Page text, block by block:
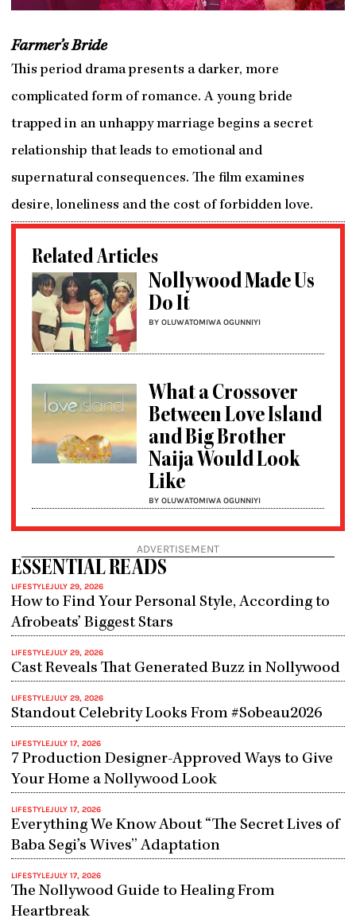
Farmer’s Bride
This period drama presents a darker, more
complicated form of romance. A young bride
trapped in an unhappy marriage begins a secret
relationship that leads to emotional and
supernatural consequences. The film examines
desire, loneliness and the cost of forbidden love.
Related Articles
Nollywood Made Us
Do It
BY OLUWATOMIWA OGUNNIYI
What a Crossover
Between Love Island
and Big Brother
Naija Would Look
Like
BY OLUWATOMIWA OGUNNIYI
ADVERTISEMENT
ESSENTIAL READS
LIFESTYLEJULY 29, 2026
How to Find Your Personal Style, According to
Afrobeats’ Biggest Stars
LIFESTYLEJULY 29, 2026
Cast Reveals That Generated Buzz in Nollywood
LIFESTYLEJULY 29, 2026
Standout Celebrity Looks From #Sobeau2026
LIFESTYLEJULY 17, 2026
7 Production Designer-Approved Ways to Give
Your Home a Nollywood Look
LIFESTYLEJULY 17, 2026
Everything We Know About “The Secret Lives of
Baba Segi’s Wives” Adaptation
LIFESTYLEJULY 17, 2026
The Nollywood Guide to Healing From
Heartbreak